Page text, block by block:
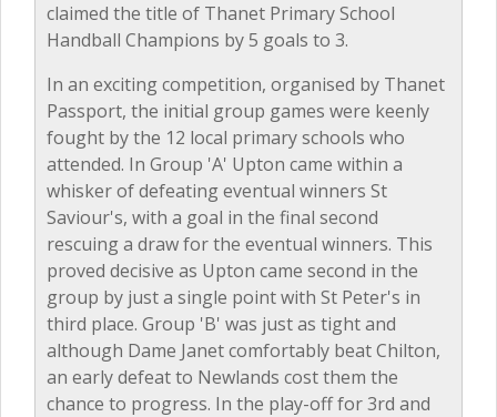
claimed the title of Thanet Primary School
Handball Champions by 5 goals to 3.
In an exciting competition, organised by Thanet
Passport, the initial group games were keenly
fought by the 12 local primary schools who
attended. In Group 'A' Upton came within a
whisker of defeating eventual winners St
Saviour's, with a goal in the final second
rescuing a draw for the eventual winners. This
proved decisive as Upton came second in the
group by just a single point with St Peter's in
third place. Group 'B' was just as tight and
although Dame Janet comfortably beat Chilton,
an early defeat to Newlands cost them the
chance to progress. In the play-off for 3rd and